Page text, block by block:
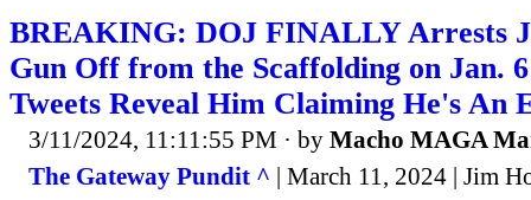
BREAKING: DOJ FINALLY Arrests
Gun Off from the Scaffolding on Jan.
Tweets Reveal Him Claiming He's An
3/11/2024, 11:11:55 PM · by Macho MAGA
The Gateway Pundit ^ | March 11, 2024 | Jim